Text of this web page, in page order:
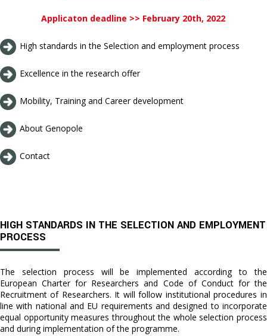
Applicaton deadline >> February 20th, 2022
High standards in the Selection and employment process
Excellence in the research offer
Mobility, Training and Career development
About Genopole
Contact
HIGH STANDARDS IN THE SELECTION AND EMPLOYMENT
PROCESS
The selection process will be implemented according to the
European Charter for Researchers and Code of Conduct for the
Recruitment of Researchers. It will follow institutional procedures in
line with national and EU requirements and designed to incorporate
equal opportunity measures throughout the whole selection process
and during implementation of the programme.